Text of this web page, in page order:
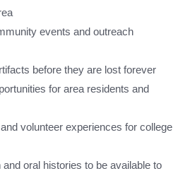
events and outreach
before they are lost forever
for area residents and
volunteer experiences for college
oral histories to be available to